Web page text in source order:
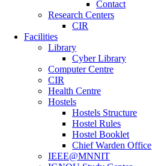
Contact
Research Centers
CIR
Facilities
Library
Cyber Library
Computer Centre
CIR
Health Centre
Hostels
Hostels Structure
Hostel Rules
Hostel Booklet
Chief Warden Office
IEEE@MNNIT